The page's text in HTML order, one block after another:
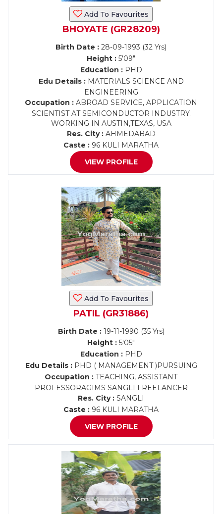
Add To Favourites
BHOYATE (GR28209)
Birth Date : 28-09-1993 (32 Yrs)
Height : 5'09"
Education :PHD
Edu Details :MATERIALS SCIENCE AND
ENGINEERING
Occupation : ABROAD SERVICE, APPLICATION
SCIENTIST AT SEMICONDUCTOR INDUSTRY.
WORKING IN AUSTIN,TEXAS, USA
Res. City :AHMEDABAD
Caste : 96 KULI MARATHA
VIEW PROFILE
Add To Favourites
PATIL (GR31886)
Birth Date :19-11-1990 (35 Yrs)
Height : 5'05"
Education :PHD
Edu Details :PHD ( MANAGEMENT )PURSUING
Occupation : TEACHING, ASSISTANT
PROFESSORAGIMS SANGLI FREELANCER
Res. City : SANGLI
Caste : 96 KULI MARATHA
VIEW PROFILE